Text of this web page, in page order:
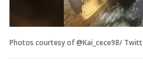
Photos courtesy of @Kai_cece98/